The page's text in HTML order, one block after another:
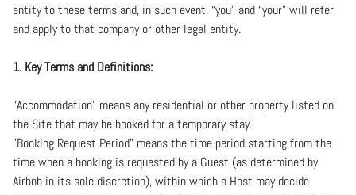
entity to these terms and, in such event, “you” and “your” will refer
and apply to that company or other legal entity.
1. Key Terms and Definitions:
“Accommodation” means any residential or other property listed on
the Site that may be booked for a temporary stay.
"Booking Request Period" means the time period starting from the
time when a booking is requested by a Guest (as determined by
Airbnb in its sole discretion), within which a Host may decide